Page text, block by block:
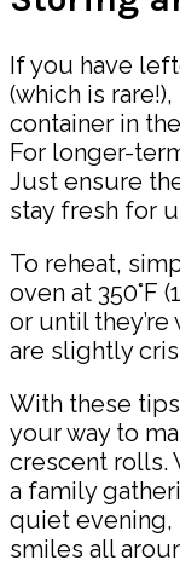
If you have
(which is
container in
For longer-
Just ensure
stay fresh for
To reheat,
oven at 350°F
or until
are slightly
With these
your way to
crescent rolls.
a family
quiet evening,
smiles all